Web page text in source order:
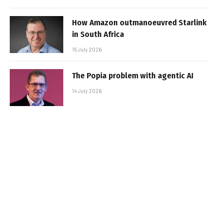
How Amazon outmanoeuvred Starlink
in South Africa
15 July 2026
The Popia problem with agentic AI
14 July 2026